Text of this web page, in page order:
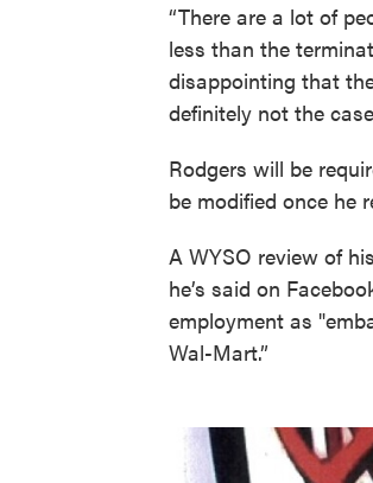
“There are a lot of
less than the
disappointing that
definitely not the
Rodgers will be
be modified once he
A WYSO review of
he’s said on
employment as
Wal-Mart.”